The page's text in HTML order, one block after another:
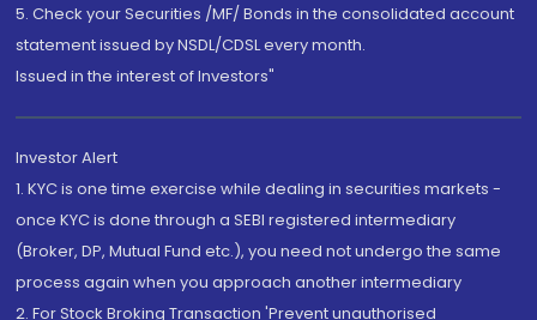
5. Check your Securities /MF/ Bonds in the consolidated account
statement issued by NSDL/CDSL every month.
Issued in the interest of Investors"
Investor Alert
1. KYC is one time exercise while dealing in securities markets -
once KYC is done through a SEBI registered intermediary
(Broker, DP, Mutual Fund etc.), you need not undergo the same
process again when you approach another intermediary
2. For Stock Broking Transaction 'Prevent unauthorised